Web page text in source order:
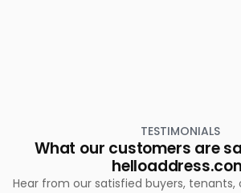
TESTIMONIALS
What our customers are
Hear from our satisfied buyers, tenants,